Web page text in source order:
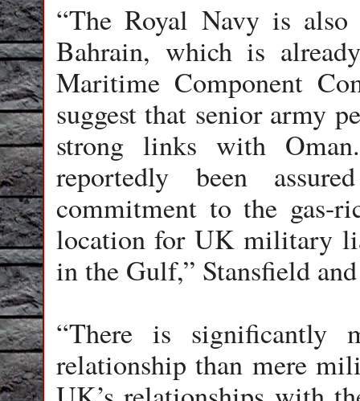
“The Royal Navy is
Bahrain, which is
Maritime Component
suggest that senior army
strong links with
reportedly been
commitment to the gas-
location for UK military
in the Gulf,” Stansfield
“There is significantly
relationship than mere